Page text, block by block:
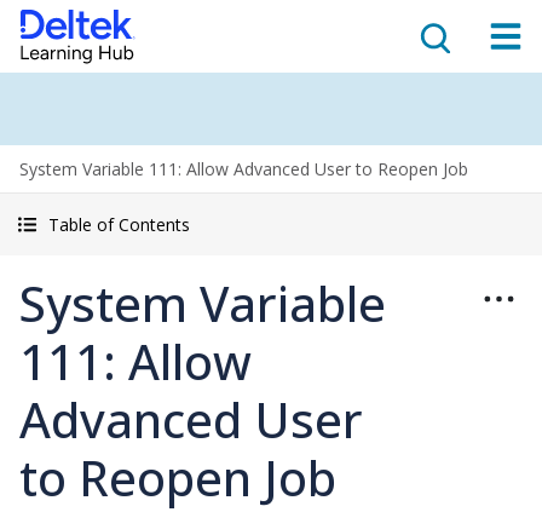
System Variable 111: Allow Advanced User to Reopen Job
Table of Contents
System Variable
111: Allow
Advanced User
to Reopen Job